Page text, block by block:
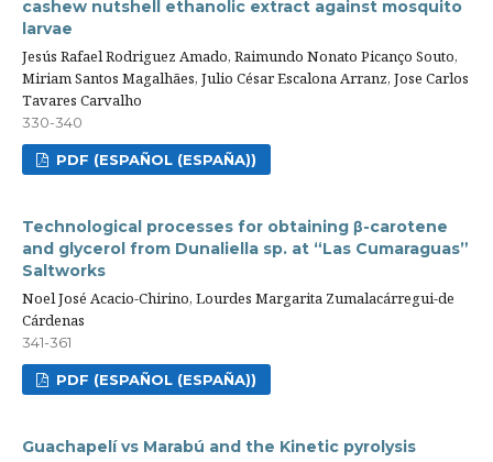
cashew nutshell ethanolic extract against mosquito
larvae
Jesús Rafael Rodriguez Amado, Raimundo Nonato Picanço Souto,
Miriam Santos Magalhães, Julio César Escalona Arranz, Jose Carlos
Tavares Carvalho
330-340
PDF (ESPAÑOL (ESPAÑA))
Technological processes for obtaining β-carotene
and glycerol from Dunaliella sp. at “Las Cumaraguas”
Saltworks
Noel José Acacio-Chirino, Lourdes Margarita Zumalacárregui-de
Cárdenas
341-361
PDF (ESPAÑOL (ESPAÑA))
Guachapelí vs Marabú and the Kinetic pyrolysis